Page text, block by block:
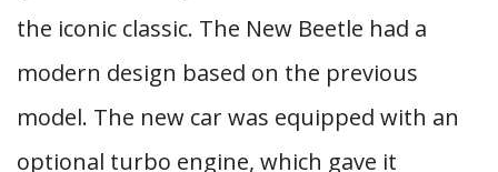
the iconic classic. The New Beetle had a
modern design based on the previous
model. The new car was equipped with an
optional turbo engine, which gave it